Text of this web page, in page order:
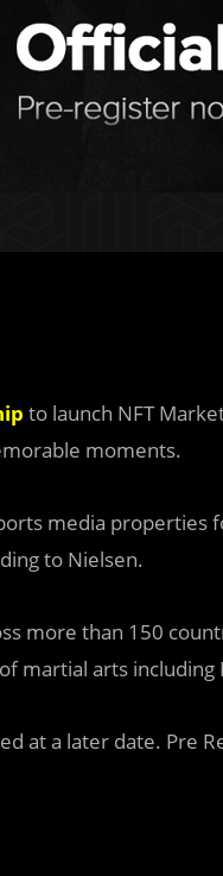
to launch NFT
moments.
media
to Nielsen.
more than 150
martial arts including
at a later date. Pre